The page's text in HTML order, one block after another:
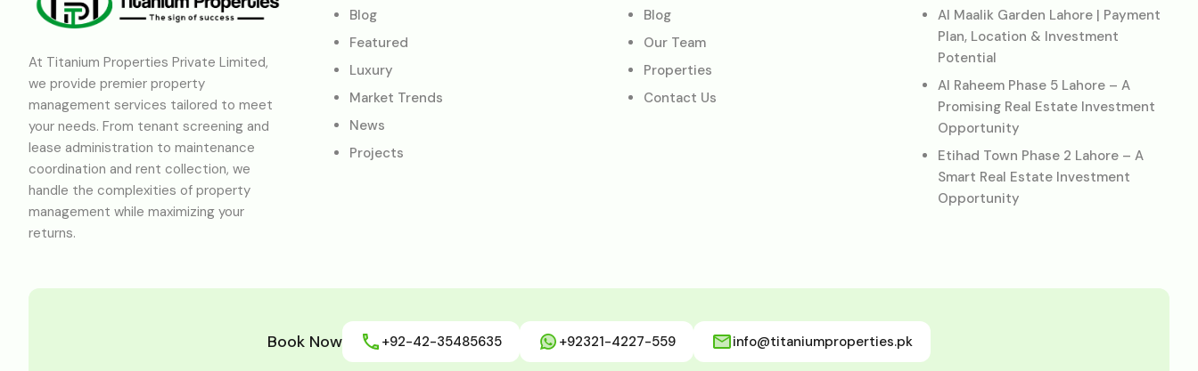
At Titanium Properties Private Limited,
we provide premier property
management services tailored to meet
your needs. From tenant screening and
lease administration to maintenance
coordination and rent collection, we
handle the complexities of property
management while maximizing your
returns.
Blog
Featured
Luxury
Market Trends
News
Projects
Blog
Our Team
Properties
Contact Us
Al Maalik Garden Lahore | Payment
Plan, Location & Investment
Potential
Al Raheem Phase 5 Lahore – A
Promising Real Estate Investment
Opportunity
Etihad Town Phase 2 Lahore – A
Smart Real Estate Investment
Opportunity
Book Now +92-42-35485635 +92321-4227-559 info@titaniumproperties.pk